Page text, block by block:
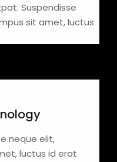
Suspendisse
sit amet, luctus
neque elit,
luctus id erat